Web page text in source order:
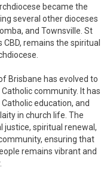
became the
several other dioceses
and Townsville. St
CBD, remains the spiritual
Brisbane has evolved to
community. It has
education, and
in church life. The
justice, spiritual renewal,
ensuring that
remains vibrant and